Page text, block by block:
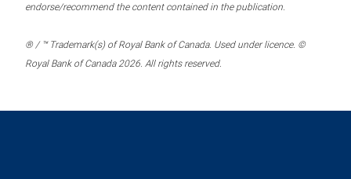
endorse/recommend the content contained in the publication.
® / ™ Trademark(s) of Royal Bank of Canada. Used under licence. ©
Royal Bank of Canada 2026. All rights reserved.